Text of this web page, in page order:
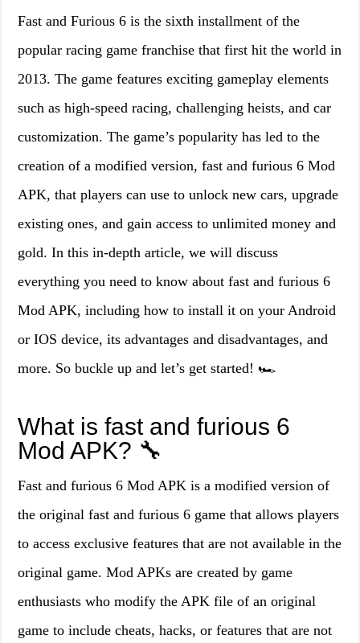
Fast and Furious 6 is the sixth installment of the
popular racing game franchise that first hit the world in
2013. The game features exciting gameplay elements
such as high-speed racing, challenging heists, and car
customization. The game’s popularity has led to the
creation of a modified version, fast and furious 6 Mod
APK, that players can use to unlock new cars, upgrade
existing ones, and gain access to unlimited money and
gold. In this in-depth article, we will discuss
everything you need to know about fast and furious 6
Mod APK, including how to install it on your Android
or IOS device, its advantages and disadvantages, and
more. So buckle up and let’s get started! 🏎️
What is fast and furious 6
Mod APK? 🔧
Fast and furious 6 Mod APK is a modified version of
the original fast and furious 6 game that allows players
to access exclusive features that are not available in the
original game. Mod APKs are created by game
enthusiasts who modify the APK file of an original
game to include cheats, hacks, or features that are not